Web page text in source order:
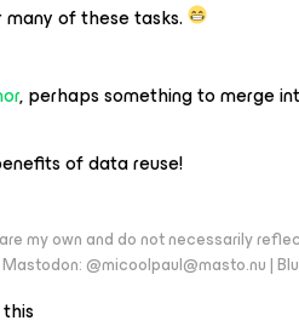
of these tasks.
, perhaps something to merge
of data reuse!
my own and do not necessarily
@micoolpaul@masto.nu |